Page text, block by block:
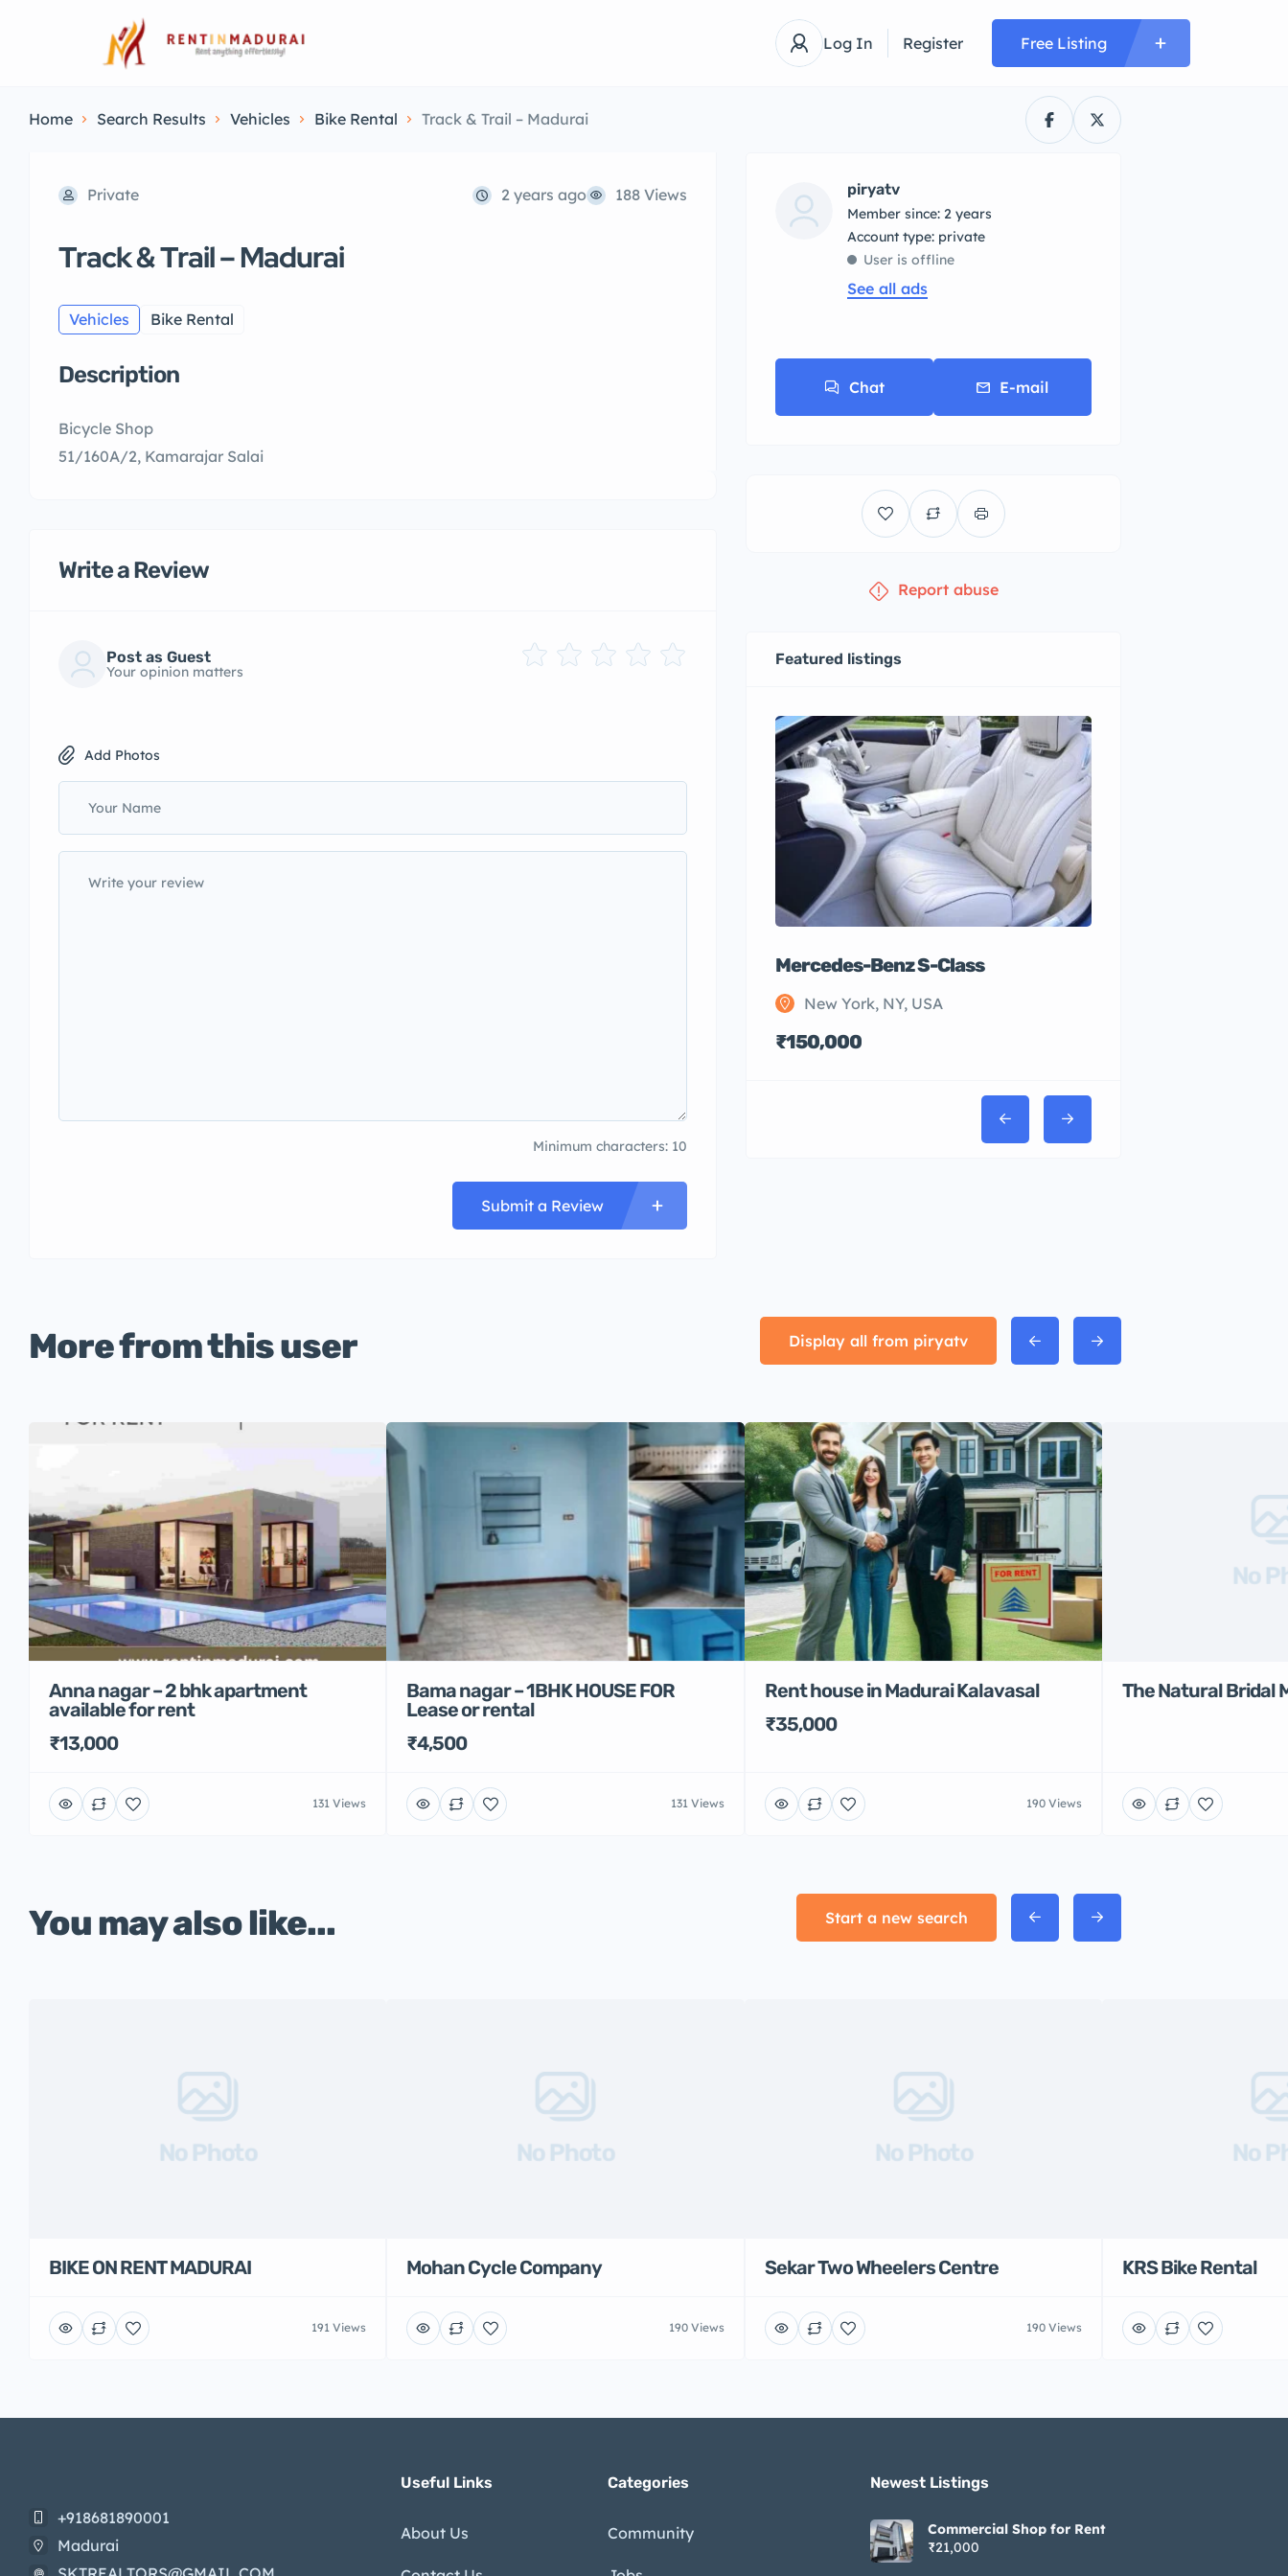
Log In Register Free Listing
Home Search Results Vehicles Bike Rental Track & Trail – Madurai
Private 2 years ago 188 Views
Track & Trail – Madurai
Vehicles Bike Rental
Description
Bicycle Shop
51/160A/2, Kamarajar Salai
Write a Review
Post as Guest
Your opinion matters
Add Photos
Minimum characters: 10
Submit a Review
piryatv
Member since: 2 years
account type: private
User is offline
See all ads
Chat E-mail
Report abuse
Featured listings
Mercedes-Benz S-Class
New York, NY, USA
₹150,000
More from this user Display all from piryatv
Anna nagar – 2 bhk apartment
available for rent
₹13,000
131 Views
Bama nagar – 1BHK HOUSE FOR
Lease or rental
₹4,500
131 Views
Rent house in Madurai Kalavasal
₹35,000
190 Views
No
The Natural Bridal
You may also like... Start a new search
No Photo
BIKE ON RENT MADURAI
191 Views
No Photo
Mohan Cycle Company
190 Views
No Photo
Sekar Two Wheelers Centre
190 Views
No
KRS Bike Rental
+918681890001
Madurai
Useful Links
About Us
Categories
Community
Newest Listings​
Commercial Shop for Rent
₹21,000